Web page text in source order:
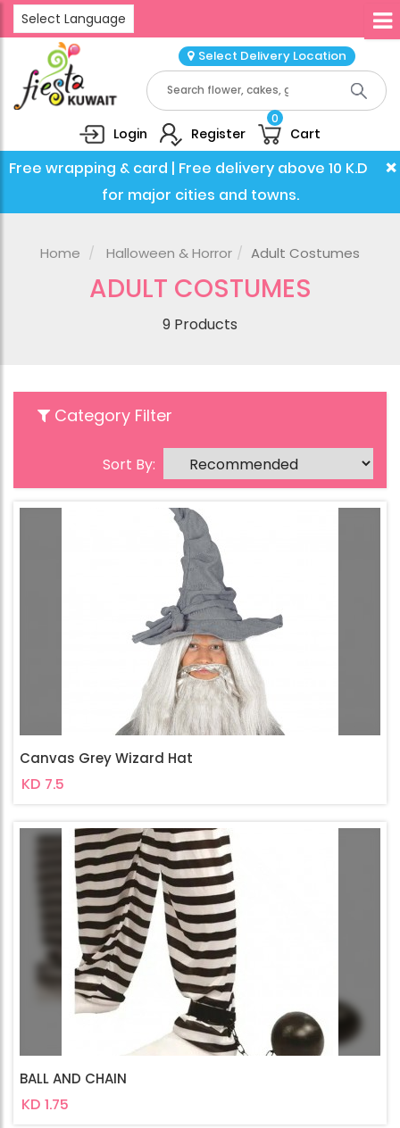
Select Language
Select Delivery Location
Login Register Cart
0
×
Free wrapping & card | Free delivery above 10 K.D
for major cities and towns.
Home Halloween & Horror Adult Costumes
ADULT COSTUMES
9 Products
Category Filter
Sort By:
Canvas Grey Wizard Hat
KD 7.5
BALL AND CHAIN
KD 1.75